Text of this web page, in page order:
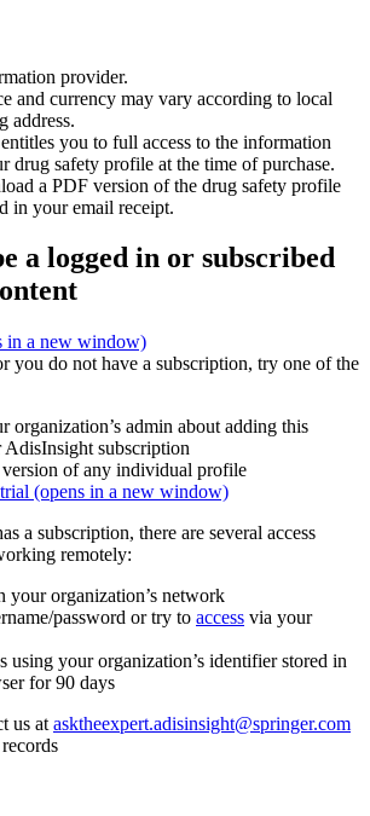
provider.
and currency may vary according to local
address.
you to full access to the information
drug safety profile at the time of purchase.
a PDF version of the drug safety profile
in your email receipt.
a logged in or subscribed
in a new window)
you do not have a subscription, try one of the
organization’s admin about adding this
AdisInsight subscription
of any individual profile
(opens in a new window)
a subscription, there are several access
remotely:
organization’s network
password or try to access via your
using your organization’s identifier stored in
for 90 days
us at asktheexpert.adisinsight@springer.com